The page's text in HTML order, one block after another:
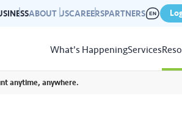
ABOUT USCAREERSPARTNERS
What's HappeningServices
anytime, anywhere.